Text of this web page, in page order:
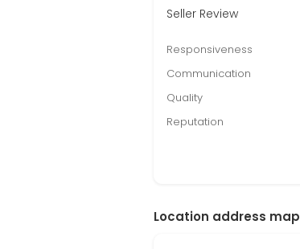
Seller Review
Responsiveness
Communication
Quality
Reputation
Location address map